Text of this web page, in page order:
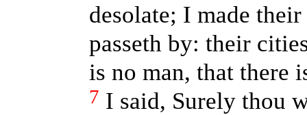
desolate; I made
passeth by: their
is no man, that there
7 I said, Surely thou